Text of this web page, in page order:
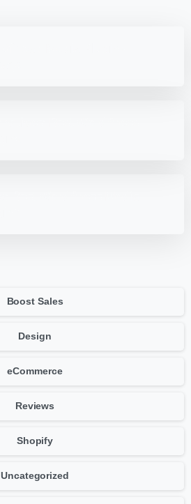
Boost Sales
Design
eCommerce
Reviews
Shopify
Uncategorized